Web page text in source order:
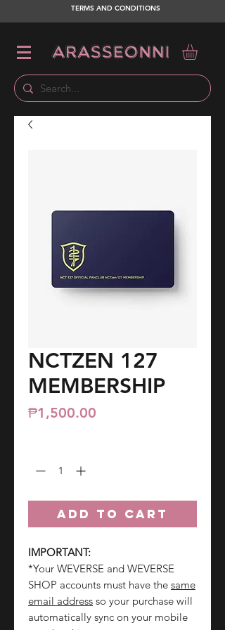
TERMS AND CONDITIONS
NCTZEN 127
MEMBERSHIP
₱1,500.00
ADD TO CART
IMPORTANT:
*Your WEVERSE and WEVERSE
SHOP accounts must have the same
email address so your purchase will
automatically sync on your mobile